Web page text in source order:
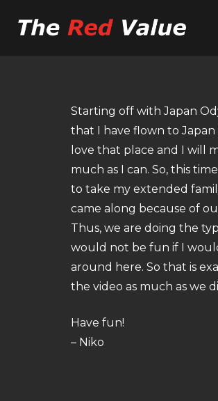
Starting off with Japan
that I have flown to Japan
love that place and I will
much as I can. So, this
to take my extended
came along because of
Thus, we are doing the
would not be fun if I
around here. So that is
the video as much as we
Have fun!
– Niko